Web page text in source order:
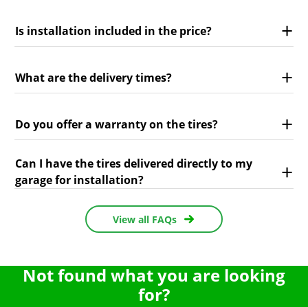
Is installation included in the price?
What are the delivery times?
Do you offer a warranty on the tires?
Can I have the tires delivered directly to my
garage for installation?
View all FAQs
Not found what you are looking
for?